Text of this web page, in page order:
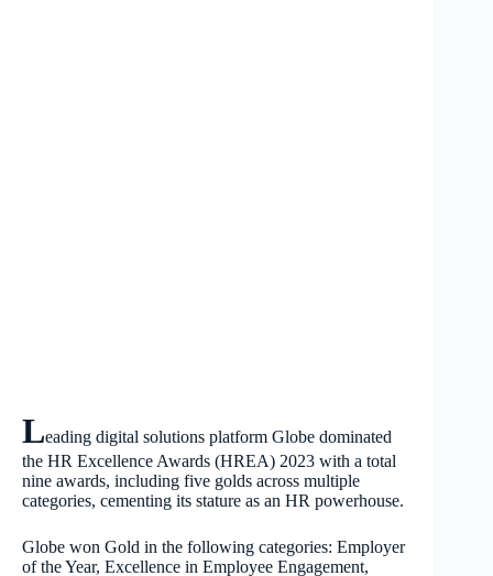
Leading digital solutions platform Globe dominated
the HR Excellence Awards (HREA) 2023 with a total
nine awards, including five golds across multiple
categories, cementing its stature as an HR powerhouse.
Globe won Gold in the following categories: Employer
of the Year, Excellence in Employee Engagement,